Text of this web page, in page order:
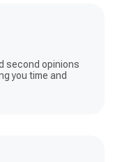
second opinions
you time and